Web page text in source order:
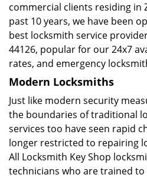
commercial clients residing in
past 10 years, we have been
best locksmith service
44126, popular for our 24x7
rates, and emergency
Modern Locksmiths
Just like modern security
the boundaries of traditional
services too have seen rapid
longer restricted to repairing
All Locksmith Key Shop
technicians who are trained